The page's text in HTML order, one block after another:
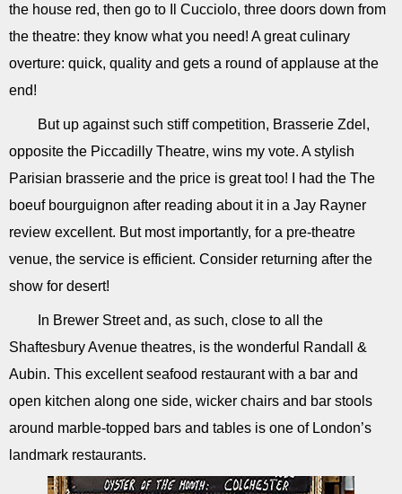
the house red, then go to Il Cucciolo, three doors down from
the theatre: they know what you need! A great culinary
overture: quick, quality and gets a round of applause at the
end!
But up against such stiff competition, Brasserie Zdel,
opposite the Piccadilly Theatre, wins my vote. A stylish
Parisian brasserie and the price is great too! I had the The
boeuf bourguignon after reading about it in a Jay Rayner
review excellent. But most importantly, for a pre-theatre
venue, the service is efficient. Consider returning after the
show for desert!
In Brewer Street and, as such, close to all the
Shaftesbury Avenue theatres, is the wonderful Randall &
Aubin. This excellent seafood restaurant with a bar and
open kitchen along one side, wicker chairs and bar stools
around marble-topped bars and tables is one of London’s
landmark restaurants.